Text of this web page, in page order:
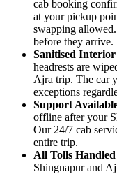
cab booking
at your pickup
swapping
before they arrive.
Sanitised
headrests are
Ajra trip. The car
exceptions
Support
offline after your
Our 24/7 cab
entire trip.
All Tolls
Shingnapur and